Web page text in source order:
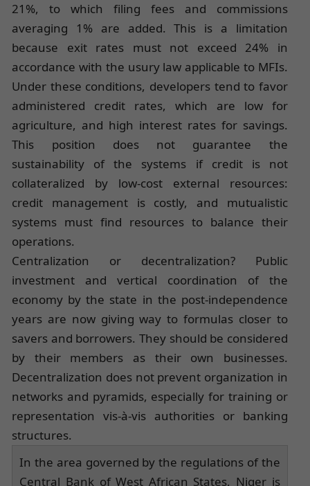
21%, to which filing fees and commissions
averaging 1% are added. This is a limitation
because exit rates must not exceed 24% in
accordance with the usury law applicable to MFIs.
Under these conditions, developers tend to favor
administered credit rates, which are low for
agriculture, and high interest rates for savings.
This position does not guarantee the
sustainability of the systems if credit is not
collateralized by low-cost external resources:
credit management is costly, and mutualistic
systems must find resources to balance their
operations.
Centralization or decentralization? Public
investment and vertical coordination of the
economy by the state in the post-independence
years are now giving way to formulas closer to
savers and borrowers. They should be considered
by their members as their own businesses.
Decentralization does not prevent organization in
networks and pyramids, especially for training or
representation vis-à-vis authorities or banking
structures.
In the area governed by the regulations of the
Central Bank of West African States, Niger is